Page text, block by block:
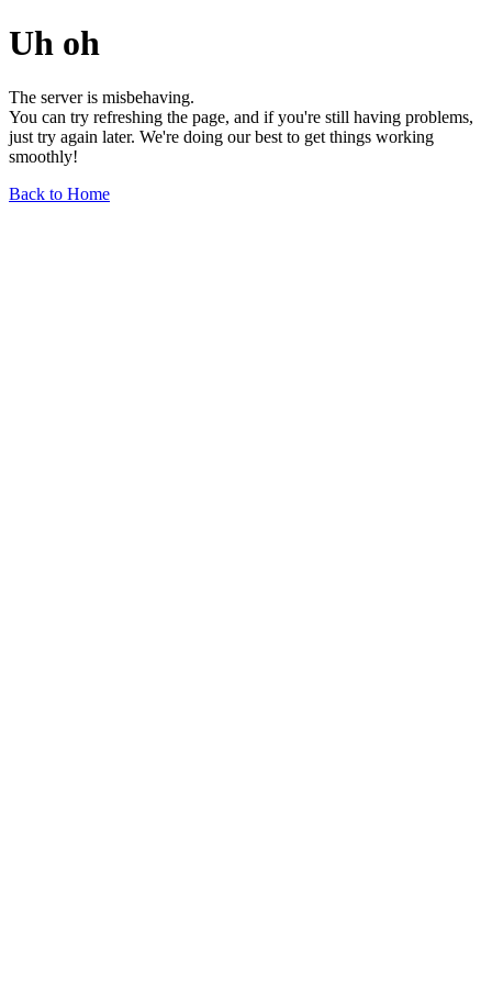
Uh oh
The server is misbehaving.
You can try refreshing the page, and if you're still having problems,
just try again later. We're doing our best to get things working
smoothly!
Back to Home